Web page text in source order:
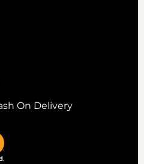
On Delivery